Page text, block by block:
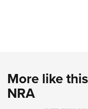
More like
NRA